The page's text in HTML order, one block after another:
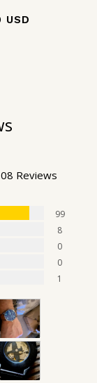
USD
Reviews
99
8
0
0
1